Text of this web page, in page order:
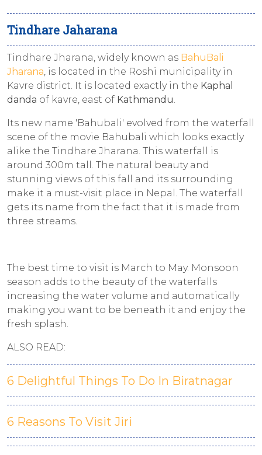
Tindhare Jaharana
Tindhare Jharana, widely known as BahuBali
Jharana, is located in the Roshi municipality in
Kavre district. It is located exactly in the Kaphal
danda of kavre, east of Kathmandu.
Its new name 'Bahubali' evolved from the waterfall
scene of the movie Bahubali which looks exactly
alike the Tindhare Jharana. This waterfall is
around 300m tall. The natural beauty and
stunning views of this fall and its surrounding
make it a must-visit place in Nepal. The waterfall
gets its name from the fact that it is made from
three streams.
The best time to visit is March to May. Monsoon
season adds to the beauty of the waterfalls
increasing the water volume and automatically
making you want to be beneath it and enjoy the
fresh splash.
ALSO READ:
6 Delightful Things To Do In Biratnagar
6 Reasons To Visit Jiri